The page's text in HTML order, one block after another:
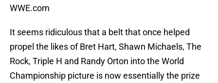
WWE.com
It seems ridiculous that a belt that once helped
propel the likes of Bret Hart, Shawn Michaels, The
Rock, Triple H and Randy Orton into the World
Championship picture is now essentially the prize